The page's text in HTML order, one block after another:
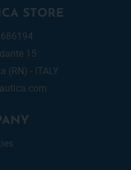
STORE
15
(RN) - ITALY